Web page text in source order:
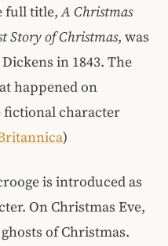
full title,A Christmas
Story of Christmas, was
in 1843. The
happened on
fictional character
)
is introduced as
On Christmas Eve,
of Christmas.